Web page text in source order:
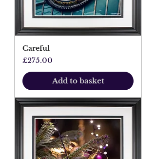
Careful
Price
£275.00
Add to basket